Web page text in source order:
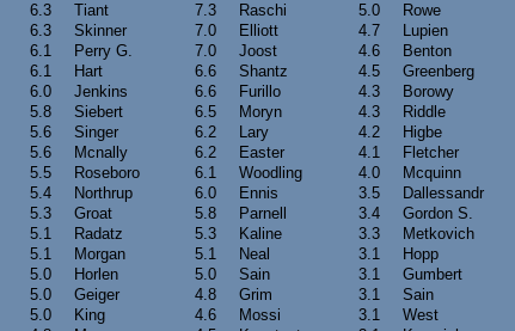
6.3 Tiant 7.3 Raschi 5.0
Rowe
6.3 Skinner 7.0 Elliott 4.7
Lupien
6.1 Perry G. 7.0 Joost 4.6
Benton
6.1 Hart 6.6 Shantz 4.5
Greenberg
6.0 Jenkins 6.6 Furillo 4.3
Borowy
5.8 Siebert 6.5 Moryn 4.3
Riddle
5.6 Singer 6.2 Lary 4.2
Higbe
5.6 Mcnally 6.2 Easter 4.1
Fletcher
5.5 Roseboro 6.1 Woodling 4.0
Mcquinn
5.4 Northrup 6.0 Ennis 3.5
Dallessandr
5.3 Groat 5.8 Parnell 3.4
Gordon S.
5.1 Radatz 5.3 Kaline 3.3
Metkovich
5.1 Morgan 5.1 Neal 3.1
Hopp
5.0 Horlen 5.0 Sain 3.1
Gumbert
5.0 Geiger 4.8 Grim 3.1
Sain
5.0 King 4.6 Mossi 3.1
West